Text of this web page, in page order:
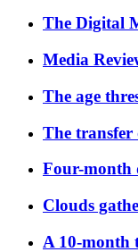
The Digital
Media
The age
The transfer
Four-month
Clouds
A 10-month